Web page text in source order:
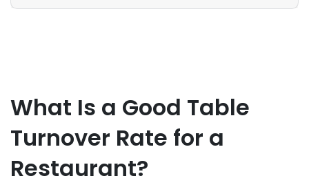
What Is a Good Sales Per Labor Hour
for Restaurants?
Derrick McMahon
What Is a Good Table
Turnover Rate for a
Restaurant?